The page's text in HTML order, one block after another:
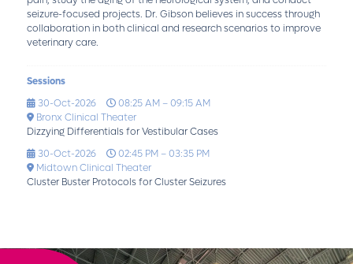
seizure-focused projects. Dr. Gibson believes in success through
collaboration in both clinical and research scenarios to improve
veterinary care.
Sessions
30-Oct-2026
08:25 AM – 09:15 AM
Bronx Clinical Theater
Dizzying Differentials for Vestibular Cases
30-Oct-2026
02:45 PM – 03:35 PM
Midtown Clinical Theater
Cluster Buster Protocols for Cluster Seizures